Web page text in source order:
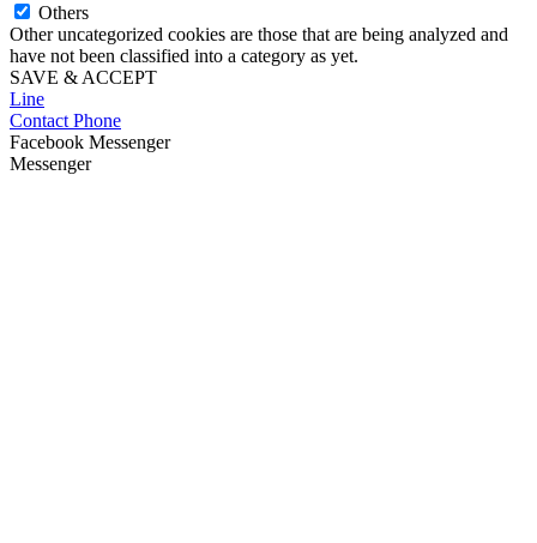
Others
Other uncategorized cookies are those that are being analyzed and
have not been classified into a category as yet.
SAVE & ACCEPT
Line
Contact Phone
Facebook Messenger
Messenger